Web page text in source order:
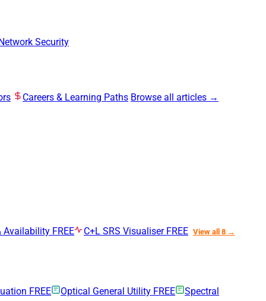
Security
Careers & Learning Paths Browse all articles →
Availability FREE C+L SRS Visualiser FREE View all 8 →
FREE Optical General Utility FREE Spectral